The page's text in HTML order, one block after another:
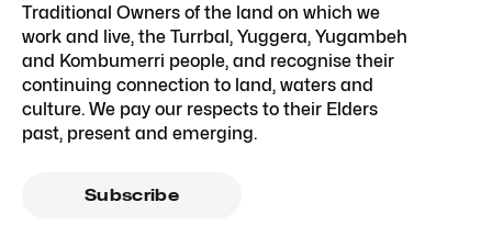
Traditional Owners of the land on which we
work and live, the Turrbal, Yuggera, Yugambeh
and Kombumerri people, and recognise their
continuing connection to land, waters and
culture. We pay our respects to their Elders
past, present and emerging.
Subscribe